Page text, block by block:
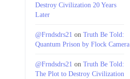
Destroy Civilization 20 Years
Later
@Frndsdrs21 on Truth Be Told:
Quantum Prison by Flock Camera
@Frndsdrs21 on Truth Be Told:
The Plot to Destroy Civilization